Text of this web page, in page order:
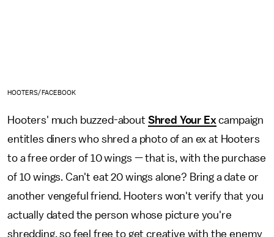
HOOTERS/FACEBOOK
Hooters' much buzzed-about Shred Your Ex campaign
entitles diners who shred a photo of an ex at Hooters
to a free order of 10 wings — that is, with the purchase
of 10 wings. Can't eat 20 wings alone? Bring a date or
another vengeful friend. Hooters won't verify that you
actually dated the person whose picture you're
shredding, so feel free to get creative with the enemy